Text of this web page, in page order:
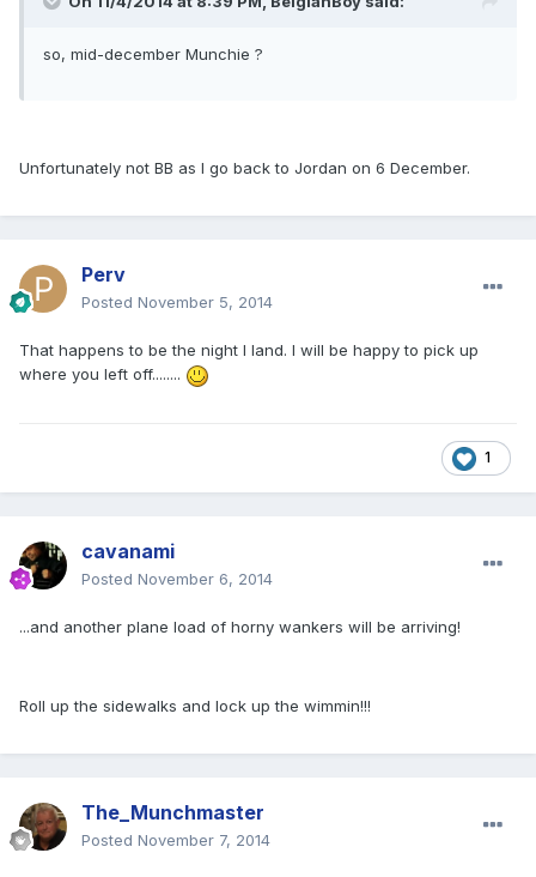
so, mid-december Munchie ?
Unfortunately not BB as I go back to Jordan on 6 December.
Perv
Posted November 5, 2014
That happens to be the night I land. I will be happy to pick up
where you left off........
1
cavanami
Posted November 6, 2014
...and another plane load of horny wankers will be arriving!
Roll up the sidewalks and lock up the wimmin!!!
The_Munchmaster
Posted November 7, 2014